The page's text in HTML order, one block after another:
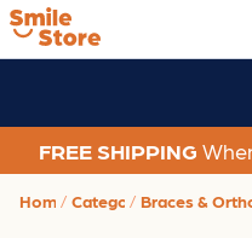
FREE SHIPPING
Home CategoryBraces &